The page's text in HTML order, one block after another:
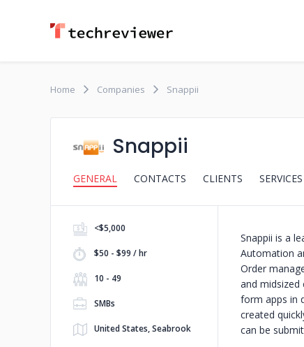
Home Companies Snappii
Snappii
GENERAL CONTACTS CLIENTS SERVICES
<$5,000
$50 - $99 / hr
10 - 49
SMBs
United States, Seabrook
Snappii is a
Automation
Order
and midsized
form apps in
created
can be